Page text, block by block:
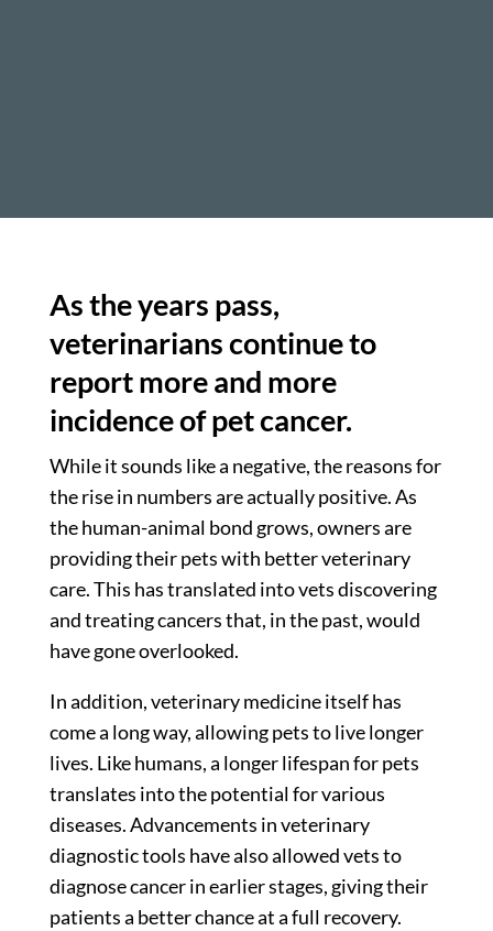
As the years pass,
veterinarians continue to
report more and more
incidence of pet cancer.
While it sounds like a negative, the reasons for
the rise in numbers are actually positive. As
the human-animal bond grows, owners are
providing their pets with better veterinary
care. This has translated into vets discovering
and treating cancers that, in the past, would
have gone overlooked.
In addition, veterinary medicine itself has
come a long way, allowing pets to live longer
lives. Like humans, a longer lifespan for pets
translates into the potential for various
diseases. Advancements in veterinary
diagnostic tools have also allowed vets to
diagnose cancer in earlier stages, giving their
patients a better chance at a full recovery.